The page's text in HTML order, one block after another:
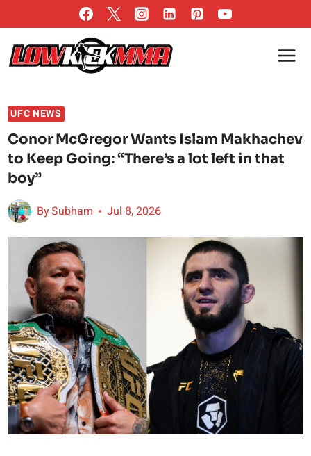
to
content
UFC NEWS
Conor McGregor Wants Islam Makhachev
to Keep Going: “There’s a lot left in that
boy”
BySubham Jul 8, 2026